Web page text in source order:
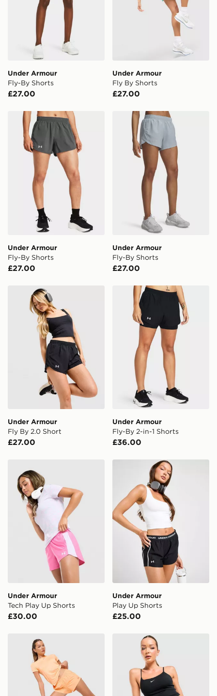
CONTACTLESS DELIVERY WITH DPD AND EVRi
Your parcel will be left in a safe place or if one is
unavailable your driver will knock and stand at least
two steps away. If there is no answer delivery will be
attempted 3 times. Available on our standard and next
UK Click & Collect
Have your order delivered to one of over 280 stores in
FREE Same Day Click & Collect
Currently available for delivery to select stores within
the UK - enter your postcode at checkout to check
availability. When ordering before 3pm, get your order
delivered to your local store and ready to collect the
same day.
International Delivery: We deliver to over 175
countries.
Selected delivery times for the Gift Card can not be
guaranteed due to security checks.
Visit our delivery page for more information on UK and
International delivery.
Under Armour
Fly-By Shorts
£27.00
Under Armour
Fly By Shorts
£27.00
Under Armour Fly-By Shorts
Under Armour
Fly-By Shorts
£27.00
Under Armour Fly-By
Under Armour
Fly-By Shorts
£27.00
Under Armour Fly By 2.0 Short
Under Armour
Fly By 2.0 Short
£27.00
Under Armour Fly-By 2-in-
Under Armour
Fly-By 2-in-1 Shorts
£36.00
Under Armour
Tech Play Up Shorts
£30.00
Under Armour Play Up
Under Armour
Play Up Shorts
£25.00
Under Armour Vanish Woven ShortsNike Tempo 3" Running